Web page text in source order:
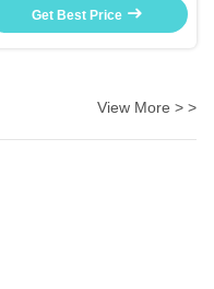
For Furniture Inlay Decor
Get Best Price
View More > >